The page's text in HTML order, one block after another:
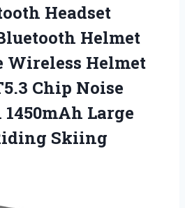
Headset
Helmet
Wireless Helmet
Chip Noise
Large
Skiing